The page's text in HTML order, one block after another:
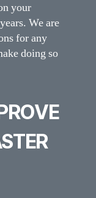
your
We are
for any
doing so